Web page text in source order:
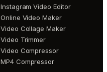
Instagram Video Editor
Online Video Maker
Video Collage Maker
Video Trimmer
Video Compressor
MP4 Compressor